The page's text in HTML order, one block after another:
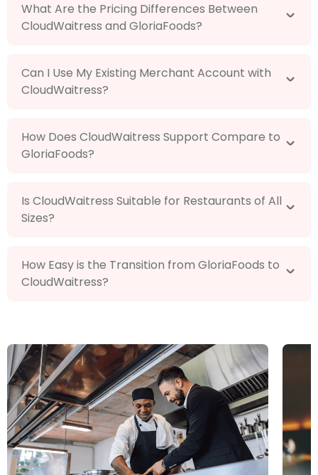
What Are the Pricing Differences Between
CloudWaitress and GloriaFoods?
Can I Use My Existing Merchant Account with
CloudWaitress?
How Does CloudWaitress Support Compare to
GloriaFoods?
Is CloudWaitress Suitable for Restaurants of All
Sizes?
How Easy is the Transition from GloriaFoods to
CloudWaitress?